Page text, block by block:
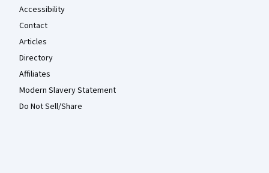
Accessibility
Contact
Articles
Directory
Affiliates
Modern Slavery Statement
Do Not Sell/Share